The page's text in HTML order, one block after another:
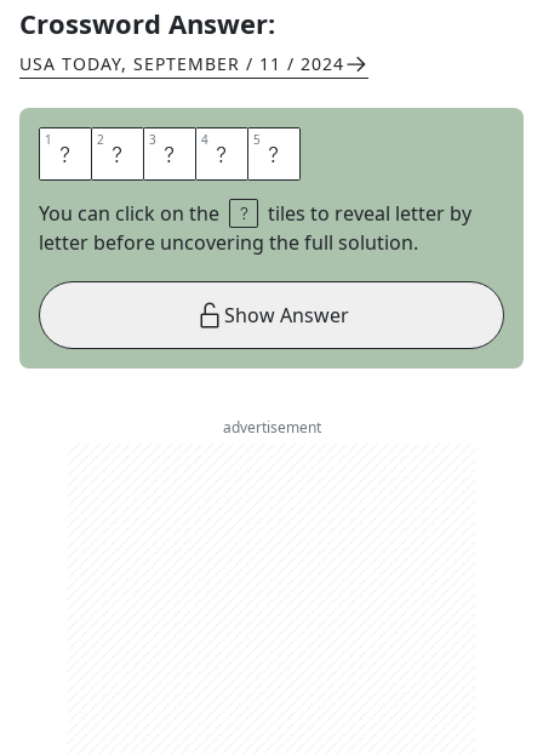
Crossword Answer:
USA TODAY, SEPTEMBER / 11 / 2024
1 S 2 A 3 R 4 A 5 H
You can click on the
tiles to reveal letter by
letter before uncovering the full solution.
Show Answer
advertisement